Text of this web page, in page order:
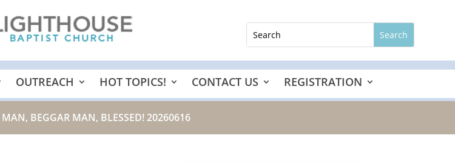
OUTREACH HOT TOPICS! CONTACT US REGISTRATION
BEGGAR MAN, BLESSED! 20260616